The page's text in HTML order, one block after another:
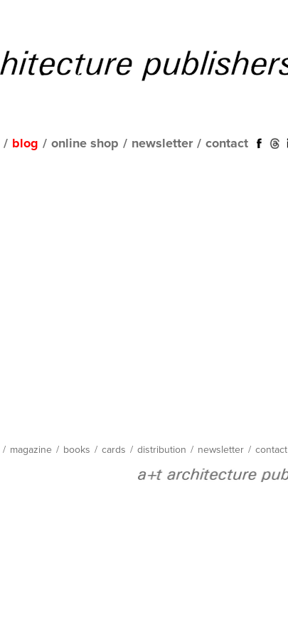
/ blog / online shop / newsletter / contact
/ magazine / books / cards / distribution / newsletter / contact